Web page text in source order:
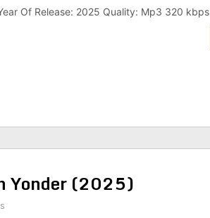
Of Release: 2025 Quality: Mp3 320 kbps
Yonder (2025)